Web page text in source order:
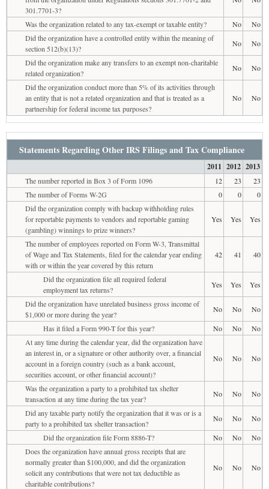
301.7701-3?
Was the organization related to any tax-exempt or taxable entity? No
No
Did the organization have a controlled entity within the meaning of
section 512(b)(13)?
No
No
Did the organization make any transfers to an exempt non-charitable
related organization?
No
No
Did the organization conduct more than 5% of its activities through
an entity that is not a related organization and that is treated as a
partnership for federal income tax purposes?
No No
Statements Regarding Other IRS Filings and Tax Compliance
2011 2012 2013
The number reported in Box 3 of Form 1096 12 23
23
The number of Forms W-2G
0 0
0
Did the organization comply with backup withholding rules
for reportable payments to vendors and reportable gaming
(gambling) winnings to prize winners?
Yes Yes Yes
The number of employees reported on Form W-3, Transmittal
of Wage and Tax Statements, filed for the calendar year ending
with or within the year covered by this return
42 41 40
Did the organization file all required federal
employment tax returns?
Yes Yes
Yes
Did the organization have unrelated business gross income of
$1,000 or more during the year?
No No
No
Has it filed a Form 990-T for this year?
No No
No
At any time during the calendar year, did the organization have
an interest in, or a signature or other authority over, a financial
account in a foreign country (such as a bank account,
securities account, or other financial account)?
No No No
Was the organization a party to a prohibited tax shelter
transaction at any time during the tax year?
No No
No
Did any taxable party notify the organization that it was or is a
party to a prohibited tax shelter transaction?
No No
No
Did the organization file Form 8886-T?
No No
No
Does the organization have annual gross receipts that are
normally greater than $100,000, and did the organization
solicit any contributions that were not tax deductible as
charitable contributions?
No No No